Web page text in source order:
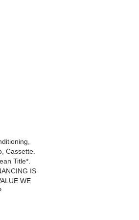
Cassette.
Title*.
IS
WE